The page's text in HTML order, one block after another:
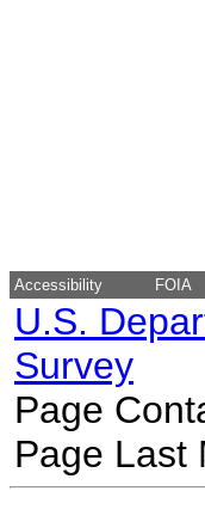
Accessibility FOIA
U.S.
Survey
Page
Page Last